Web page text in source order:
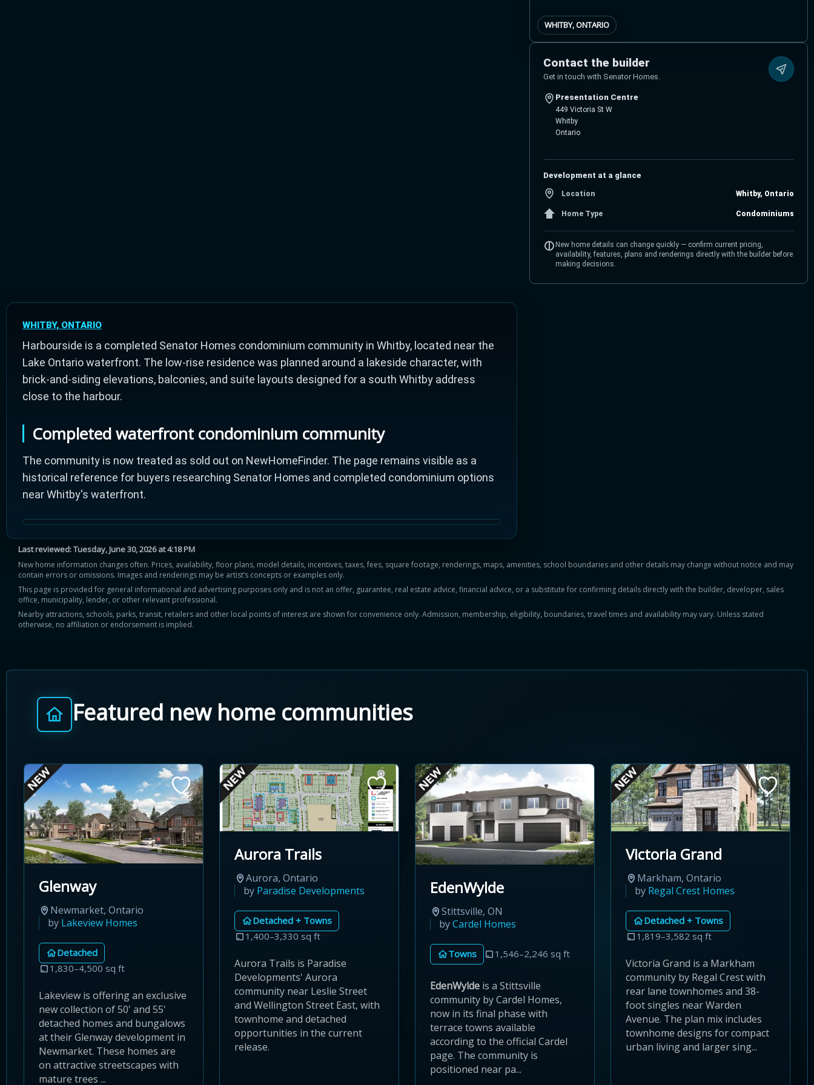
WHITBY, ONTARIO
Harbourside is a completed Senator Homes condominium community in Whitby, located near the
Lake Ontario waterfront. The low-rise residence was planned around a lakeside character, with
brick-and-siding elevations, balconies, and suite layouts designed for a south Whitby address
close to the harbour.
Completed waterfront condominium community
The community is now treated as sold out on NewHomeFinder. The page remains visible as a
historical reference for buyers researching Senator Homes and completed condominium options
near Whitby's waterfront.
WHITBY, ONTARIO
Contact the builder
Get in touch with Senator Homes.
Presentation Centre
449 Victoria St W
Whitby
Ontario
Development at a glance
Location Whitby, Ontario
Home Type Condominiums
New home details can change quickly — confirm current pricing,
availability, features, plans and renderings directly with the builder before
making decisions.
Last reviewed:Tuesday, June 30, 2026 at 4:18 PM
New home information changes often. Prices, availability, floor plans, model details, incentives, taxes, fees, square footage, renderings, maps, amenities, school boundaries and other details may change without notice and may
contain errors or omissions. Images and renderings may be artist’s concepts or examples only.
This page is provided for general informational and advertising purposes only and is not an offer, guarantee, real estate advice, financial advice, or a substitute for confirming details directly with the builder, developer, sales
office, municipality, lender, or other relevant professional.
Nearby attractions, schools, parks, transit, retailers and other local points of interest are shown for convenience only. Admission, membership, eligibility, boundaries, travel times and availability may vary. Unless stated
otherwise, no affiliation or endorsement is implied.
Featured new home communities
Glenway
Newmarket, Ontario
by Lakeview Homes
Detached
1,830–4,500 sq ft
Lakeview is offering an exclusive
new collection of 50' and 55'
detached homes and bungalows
at their Glenway development in
Newmarket. These homes are
on attractive streetscapes with
mature trees ...
Aurora Trails
Aurora, Ontario
by Paradise Developments
Detached + Towns
1,400–3,330 sq ft
Aurora Trails is Paradise
Developments' Aurora
community near Leslie Street
and Wellington Street East, with
townhome and detached
opportunities in the current
release.
EdenWylde
Stittsville, ON
byCardel Homes
Towns 1,546–2,246 sq ft
EdenWylde is a Stittsville
community by Cardel Homes,
now in its final phase with
terrace towns available
according to the official Cardel
page. The community is
positioned near pa...
Victoria Grand
Markham, Ontario
by Regal Crest Homes
Detached + Towns
1,819–3,582 sq ft
Victoria Grand is a Markham
community by Regal Crest with
rear lane townhomes and 38-
foot singles near Warden
Avenue. The plan mix includes
townhome designs for compact
urban living and larger sing...